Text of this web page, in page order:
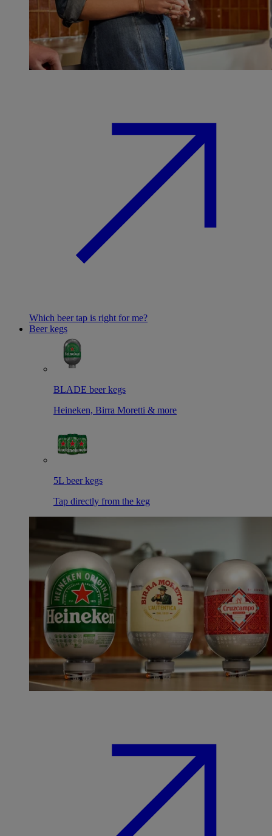
Which beer tap is right for me?
Beer kegs
BLADE beer kegs
Heineken, Birra Moretti & more
5L beer kegs
Tap directly from the keg